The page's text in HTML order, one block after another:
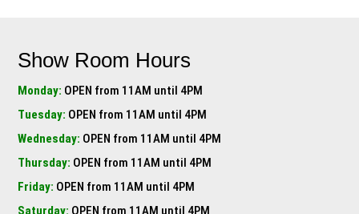
Show Room Hours
Monday: OPEN from 11AM until 4PM
Tuesday: OPEN from 11AM until 4PM
Wednesday: OPEN from 11AM until 4PM
Thursday: OPEN from 11AM until 4PM
Friday: OPEN from 11AM until 4PM
Saturday: OPEN from 11AM until 4PM